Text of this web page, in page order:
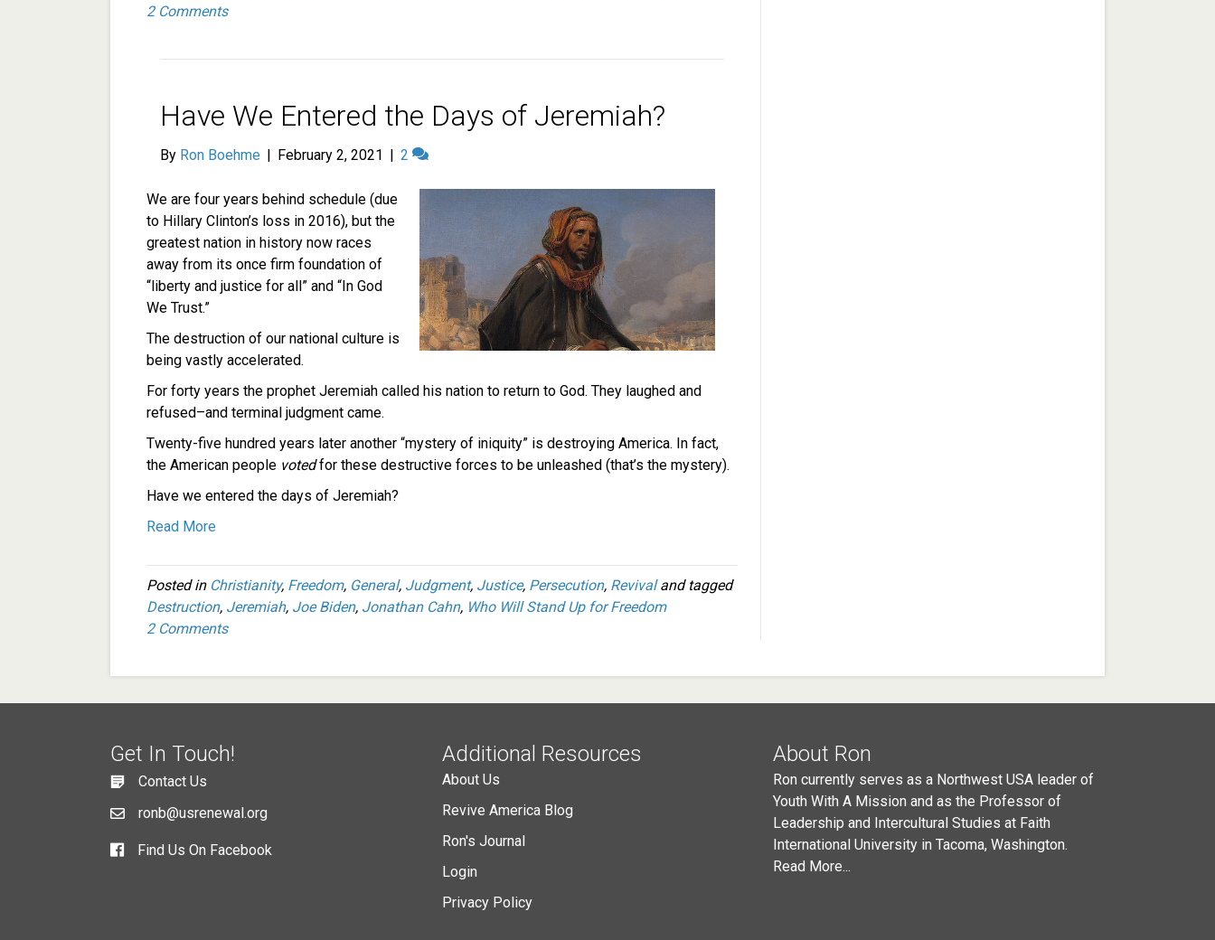
2 Comments
Have We Entered the Days of Jeremiah?
By Ron Boehme | February 2, 2021 | 2
We are four years behind schedule (due
to Hillary Clinton’s loss in 2016), but the
greatest nation in history now races
away from its once firm foundation of
“liberty and justice for all” and “In God
We Trust.”
The destruction of our national culture is
being vastly accelerated.
For forty years the prophet Jeremiah called his nation to return to God. They laughed and
refused–and terminal judgment came.
Twenty-five hundred years later another “mystery of iniquity” is destroying America. In fact,
the American people votedfor these destructive forces to be unleashed (that’s the mystery).
Have we entered the days of Jeremiah?
Read More
Posted in Christianity, Freedom, General, Judgment, Justice, Persecution, Revivaland tagged
Destruction, Jeremiah, Joe Biden, Jonathan Cahn, Who Will Stand Up for Freedom
2 Comments
Get In Touch!
Contact Us
ronb@usrenewal.org
Find Us On Facebook
Additional Resources
About Us
Revive America Blog
Ron's Journal
Login
Privacy Policy
About Ron
Ron currently serves as a Northwest USA leader of
Youth With A Mission and as the Professor of
Leadership and Intercultural Studies at Faith
International University in Tacoma, Washington.
Read More...